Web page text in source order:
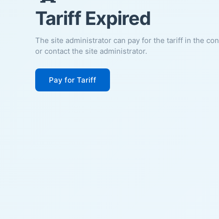
Tariff Expired
The site administrator can pay for the tariff in the
or contact the site administrator.
Pay for Tariff